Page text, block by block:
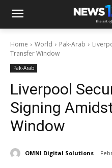
Home World Pak-Arab
Transfer Window
Pak-Arab
Liverpool
Signing
Window
OMNI Digital Solutions